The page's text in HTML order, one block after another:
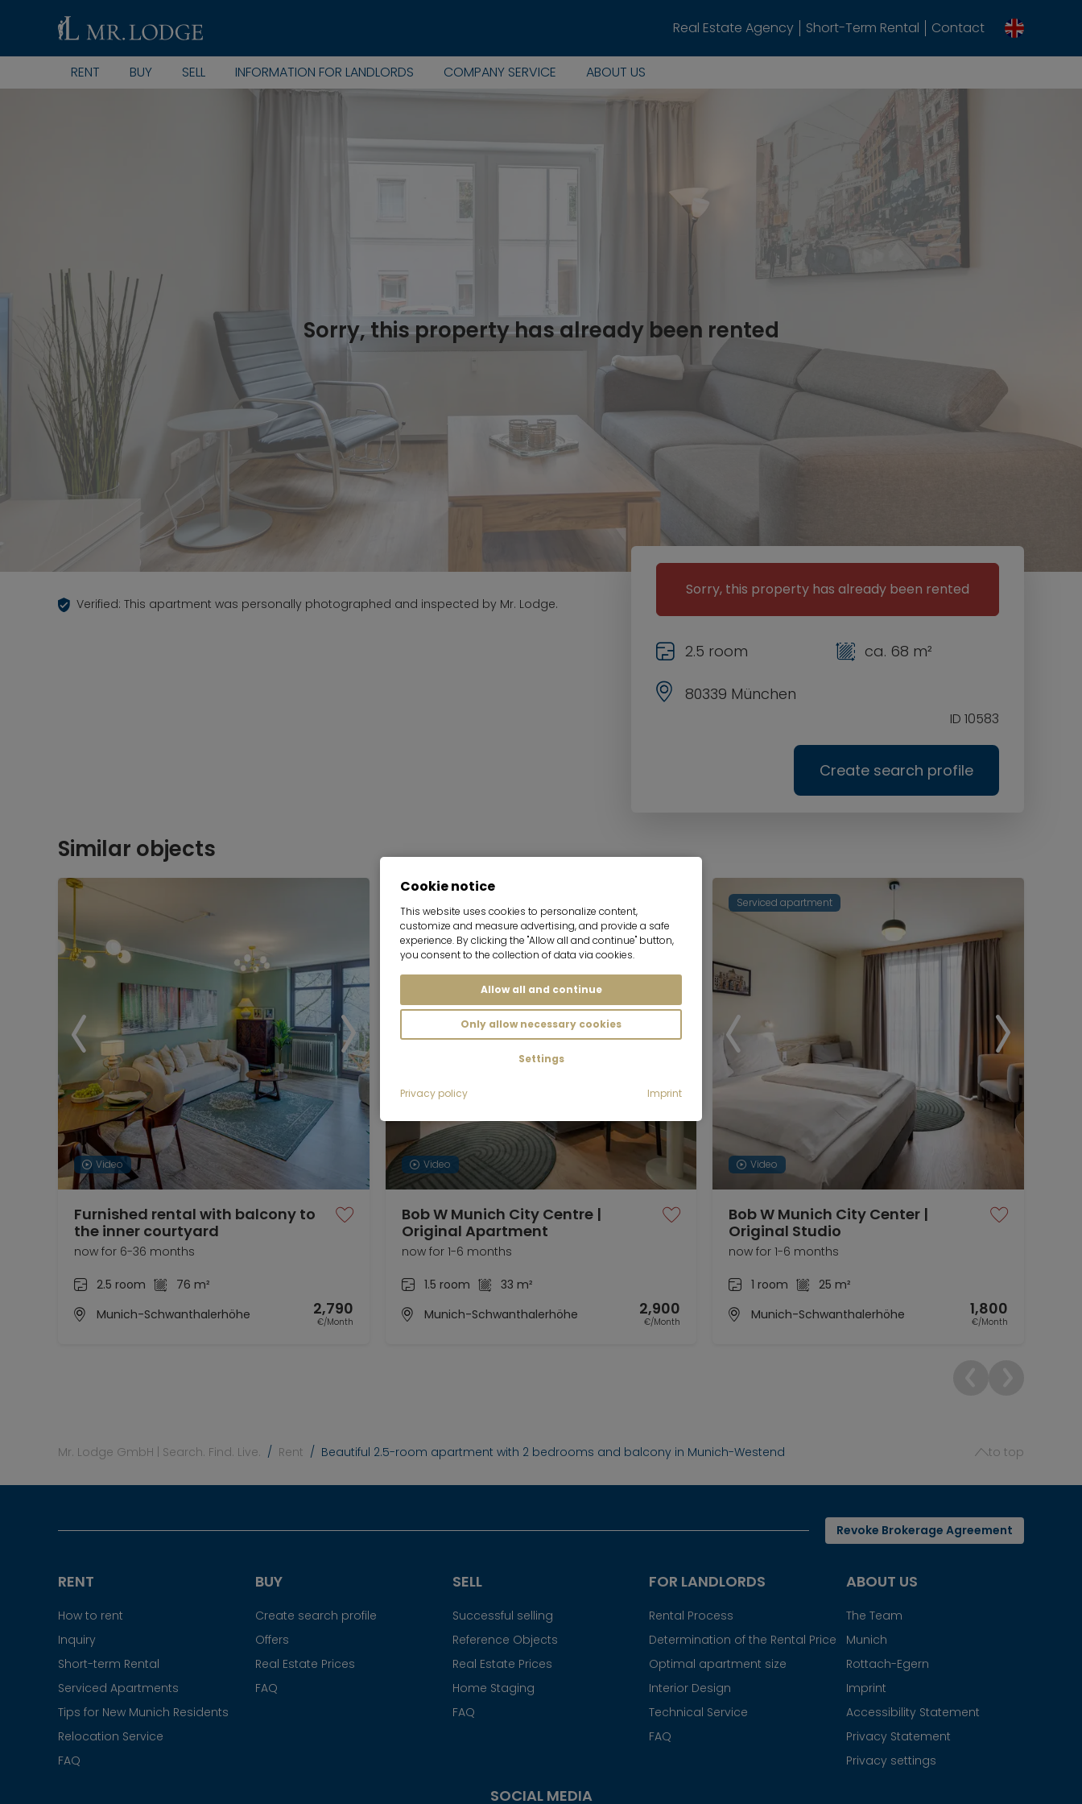
Real Estate Agency Short-Term Rental Contact
RENT BUY SELL INFORMATION FOR LANDLORDS COMPANY SERVICE ABOUT US
Sorry, this property has already been rented
Sorry, this property has already been rented
80339 München
ID 10583
2.5 room ca. 68 m²
Create search profile
Verified: This apartment was personally photographed and inspected by Mr. Lodge.
Similar objects
Video
Furnished rental with balcony to
the inner courtyard
now for 6-36 months
2.5 room
76 m²
Munich-Schwanthalerhöhe
2,790
€/Month
Video
Bob W Munich City Centre |
Original Apartment
now for 1-6 months
1.5 room
33 m²
Munich-Schwanthalerhöhe
2,900
€/Month
Serviced apartment
Video
Bob W Munich City Center |
Original Studio
now for 1-6 months
1 room
25 m²
Munich-Schwanthalerhöhe
1,800
€/Month
Mr. Lodge GmbH | Search. Find. Live. Rent Beautiful 2.5-room apartment with 2 bedrooms and balcony in Munich-Westend to top
Revoke Brokerage Agreement
RENT
How to rent
Inquiry
Short-term Rental
Serviced Apartments
Tips for New Munich Residents
Relocation Service
FAQ
BUY
Create search profile
Offers
Real Estate Prices
FAQ
SELL
Successful selling
Reference Objects
Real Estate Prices
Home Staging
FAQ
FOR LANDLORDS
Rental Process
Determination of the Rental Price
Optimal apartment size
Interior Design
Technical Service
FAQ
ABOUT US
The Team
Munich
Rottach-Egern
Imprint
Accessibility Statement
Privacy Statement
Privacy settings
SOCIAL MEDIA
Cookie notice
This website uses cookies to personalize content,
customize and measure advertising, and provide a safe
experience. By clicking the "Allow all and continue" button,
you consent to the collection of data via cookies.
Allow all and continue
Only allow necessary cookies
Settings
Privacy policy Imprint